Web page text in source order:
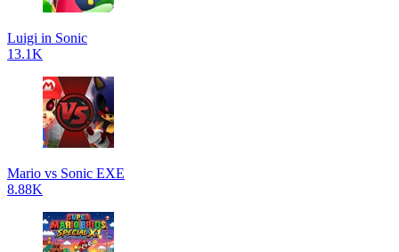
Luigi in Sonic
13.1K
Mario vs Sonic EXE
8.88K